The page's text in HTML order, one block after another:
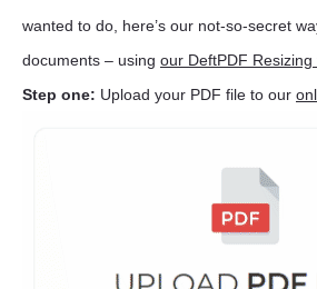
wanted to do, here’s our not-so-secret
documents – using our DeftPDF Resizing
Step one: Upload your PDF file to our